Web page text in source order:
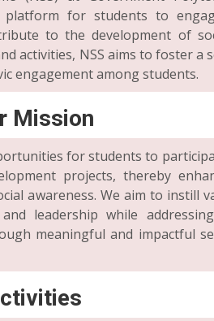
platform for students to
to the development of
activities, NSS aims to foster a
engagement among students.
Mission
for students to
projects, thereby
awareness. We aim to instill
leadership while
meaningful and impactful